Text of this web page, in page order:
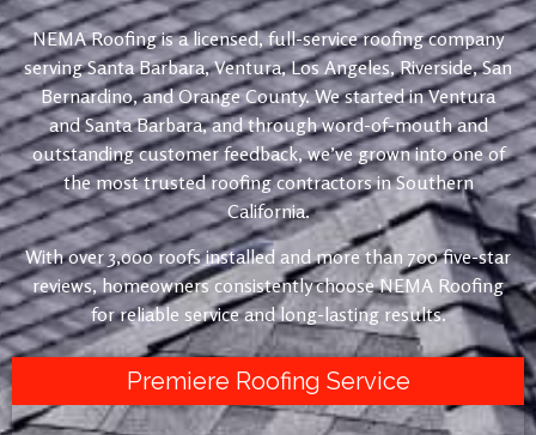
NEMA Roofing is a licensed, full-service roofing company
serving Santa Barbara, Ventura, Los Angeles, Riverside, San
Bernardino, and Orange County. We started in Ventura
and Santa Barbara, and through word-of-mouth and
outstanding customer feedback, we’ve grown into one of
the most trusted roofing contractors in Southern
California.
With over 3,000 roofs installed and more than 700 five-star
reviews, homeowners consistently choose NEMA Roofing
for reliable service and long-lasting results.
Premiere Roofing Service